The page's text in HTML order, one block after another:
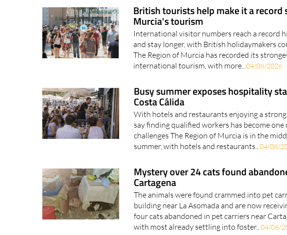
British tourists help make it a
Murcia's tourism
International visitor numbers reach a record
and stay longer, with British holidaymakers
The Region of Murcia has recorded its
international tourism, with more..04/08/2026
Busy summer exposes hospitality
Costa Cálida
With hotels and restaurants enjoying a
say finding qualified workers has become
challenges The Region of Murcia is in the
summer, with hotels and restaurants..04/08/
Mystery over 24 cats found
Cartagena
The animals were found crammed into pet
building near La Asomada and are now
four cats abandoned in pet carriers near
with most already settling into foster..04/08/